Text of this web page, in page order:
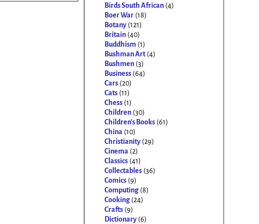
Birds South African (4)
Boer War (18)
Botany (121)
Britain (40)
Buddhism (1)
Bushman Art (4)
Bushmen (3)
Business (64)
Cars (20)
Cats (11)
Chess (1)
Children (30)
Children's Books (61)
China (10)
Christianity (29)
Cinema (2)
Classics (41)
Collectables (36)
Comics (9)
Computing (8)
Cooking (24)
Crafts (9)
Dictionary (6)